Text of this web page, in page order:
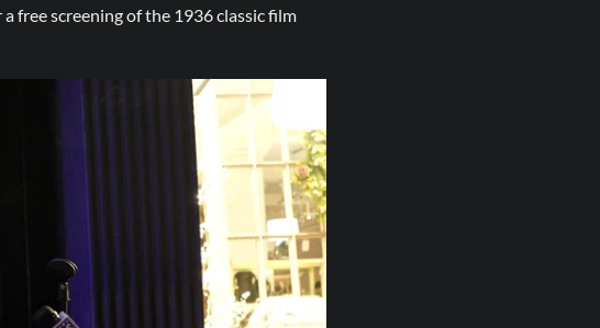
free screening of the 1936 classic film